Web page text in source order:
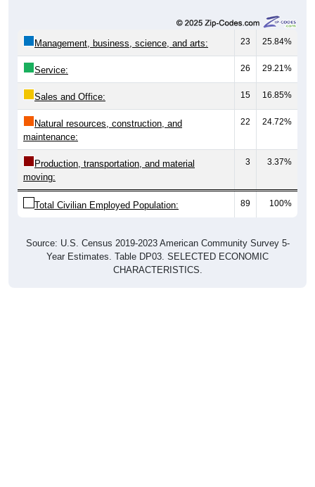
Management, business, science, and arts: 23 25.84%
Service: 26 29.21%
Sales and Office: 15 16.85%
Natural resources, construction, and
maintenance:
22 24.72%
Production, transportation, and material
moving:
3 3.37%
Total Civilian Employed Population: 89 100%
Source: U.S. Census 2019-2023 American Community Survey 5-
Year Estimates. Table DP03. SELECTED ECONOMIC
CHARACTERISTICS.